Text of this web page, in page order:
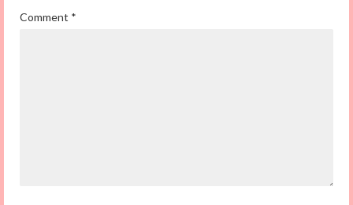
Comment *